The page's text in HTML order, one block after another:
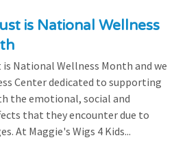
is National Wellness
is National Wellness Month and we
Center dedicated to supporting
the emotional, social and
that they encounter due to
At Maggie's Wigs 4 Kids...